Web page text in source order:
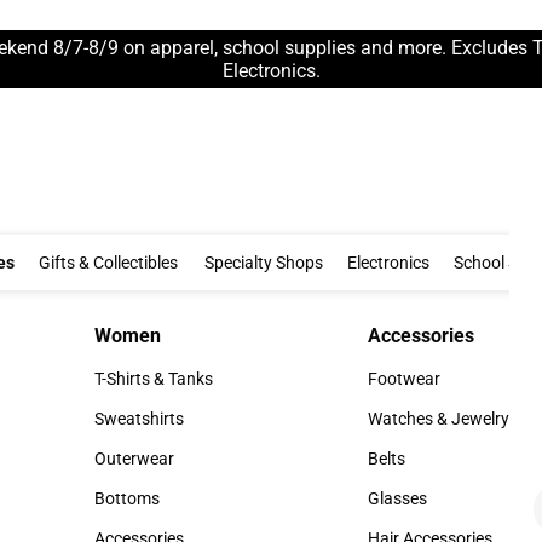
8/7-8/9 on apparel, school supplies and more. Excludes
Electronics.
Clothing & Accessories
Gifts & Collectibles Gifts & Collectibles
Specialty Shops Specialty Shops
Electronics Electronics
School
Women
Women
T-Shirts & Tanks
T-Shirts & Tanks
Sweatshirts
Sweatshirts
Outerwear
Outerwear
Bottoms
Bottoms
Accessories
Accessories
Footwear
Footwear
Watches & Jewelry
Watches & Jewelry
Belts
Belts
Glasses
Glasses